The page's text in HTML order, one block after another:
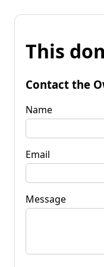
This
Contact the
Name
Email
Message